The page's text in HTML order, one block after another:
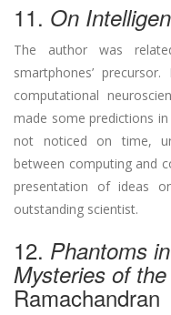
11. On
The author was
smartphones’
computational
made some predictions
not noticed on time,
between computing and
presentation of ideas
outstanding scientist.
12. Phantoms
Mysteries of
Ramachandran